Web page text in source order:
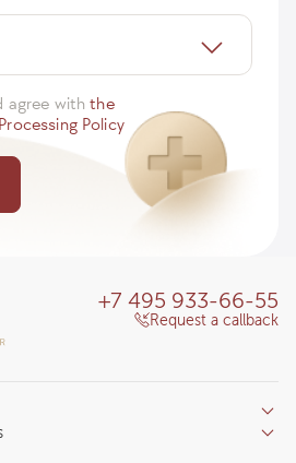
agree withthe
Policy
+7 495 933-66-55
Request a callback